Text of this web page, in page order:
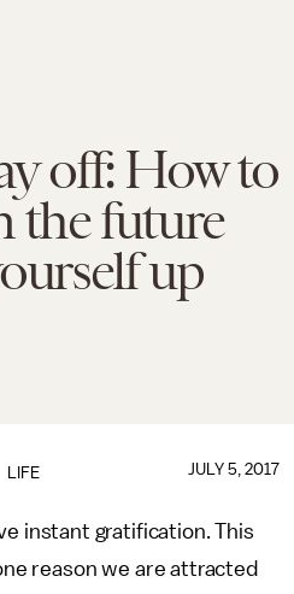
off: How to
the future
up
LIFE JULY 5, 2017
instant gratification. This
reason we are attracted